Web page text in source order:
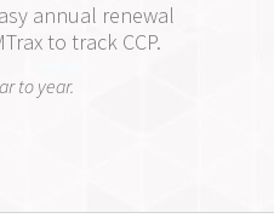
annual renewal
to track CCP.
to year.